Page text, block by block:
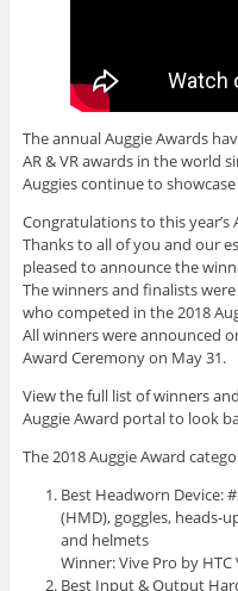
The annual Auggie Awards
AR & VR awards in the world
Auggies continue to
Congratulations to this year’s
Thanks to all of you and our
pleased to announce the
The winners and finalists
who competed in the 2018
All winners were announced
Award Ceremony on May 31.
View the full list of winners
Auggie Award portal to look
The 2018 Auggie Award
Best Headworn Device:
(HMD), goggles, heads-
and helmets
Winner: Vive Pro by HTC
Best Input & Output